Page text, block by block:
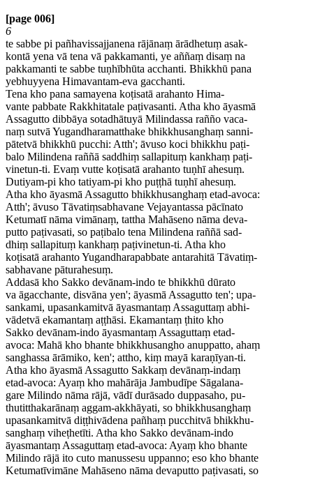
[page 006]
6
te sabbe pi pañhavissajjanena rājānaṃ ārādhetuṃ asak-
kontā yena vā tena vā pakkamanti, ye aññaṃ disaṃ na
pakkamanti te sabbe tuṇhībhūta acchanti. Bhikkhū pana
yebhuyyena Himavantam-eva gacchanti.
Tena kho pana samayena koṭisatā arahanto Hima-
vante pabbate Rakkhitatale paṭivasanti. Atha kho āyasmā
Assagutto dibbāya sotadhātuyā Milindassa rañño vaca-
naṃ sutvā Yugandharamatthake bhikkhusanghaṃ sanni-
pātetvā bhikkhū pucchi: Atth'; āvuso koci bhikkhu paṭi-
balo Milindena raññā saddhiṃ sallapituṃ kankhaṃ paṭi-
vinetun-ti. Evaṃ vutte koṭisatā arahanto tuṇhī ahesuṃ.
Dutiyam-pi kho tatiyam-pi kho puṭṭhā tuṇhī ahesuṃ.
Atha kho āyasmā Assagutto bhikkhusanghaṃ etad-avoca:
Atth'; āvuso Tāvatiṃsabhavane Vejayantassa pācīnato
Ketumatī nāma vimānaṃ, tattha Mahāseno nāma deva-
putto paṭivasati, so paṭibalo tena Milindena raññā sad-
dhiṃ sallapituṃ kankhaṃ paṭivinetun-ti. Atha kho
koṭisatā arahanto Yugandharapabbate antarahitā Tāvatiṃ-
sabhavane pāturahesuṃ.
Addasā kho Sakko devānam-indo te bhikkhū dūrato
va āgacchante, disvāna yen'; āyasmā Assagutto ten'; upa-
sankami, upasankamitvā āyasmantaṃ Assaguttaṃ abhi-
vādetvā ekamantaṃ aṭṭhāsi. Ekamantaṃ ṭhito kho
Sakko devānam-indo āyasmantaṃ Assaguttaṃ etad-
avoca: Mahā kho bhante bhikkhusangho anuppatto, ahaṃ
sanghassa ārāmiko, ken'; attho, kiṃ mayā karaṇīyan-ti.
Atha kho āyasmā Assagutto Sakkaṃ devānaṃ-indaṃ
etad-avoca: Ayaṃ kho mahārāja Jambudīpe Sāgalana-
gare Milindo nāma rājā, vādī durāsado duppasaho, pu-
thutitthakarānaṃ aggam-akkhāyati, so bhikkhusanghaṃ
upasankamitvā diṭṭhivādena pañhaṃ pucchitvā bhikkhu-
sanghaṃ viheṭhetīti. Atha kho Sakko devānam-indo
āyasmantaṃ Assaguttaṃ etad-avoca: Ayaṃ kho bhante
Milindo rājā ito cuto manussesu uppanno; eso kho bhante
Ketumatīvimāne Mahāseno nāma devaputto paṭivasati, so